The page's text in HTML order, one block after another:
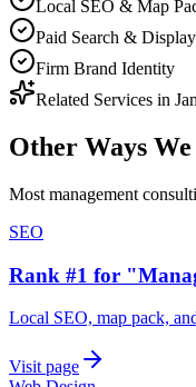
Local SEO & Map
Paid Search & Display
Firm Brand Identity
Related Services in
Other Ways
Most management
SEO
Rank #1 for
Local SEO, map pack,
Visit page